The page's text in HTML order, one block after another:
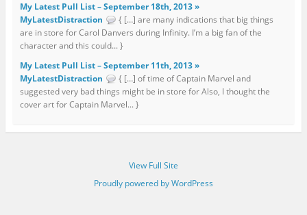
My Latest Pull List – September 18th, 2013 »
MyLatestDistraction
{ […] are many indications that big things
are in store for Carol Danvers during Infinity. I’m a big fan of the
character and this could... }
My Latest Pull List – September 11th, 2013 »
MyLatestDistraction
{ […] of time of Captain Marvel and
suggested very bad things might be in store for Also, I thought the
cover art for Captain Marvel... }
View Full Site
Proudly powered by WordPress